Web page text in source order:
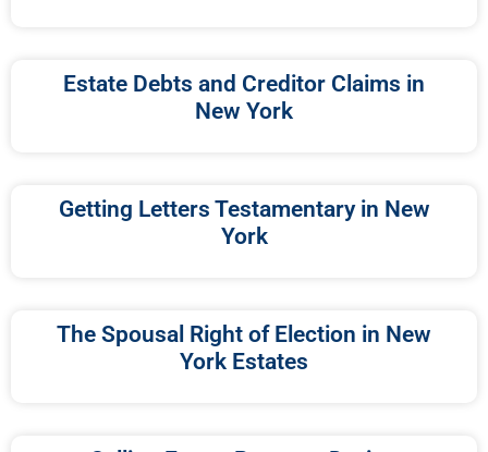
Estate Debts and Creditor Claims in
New York
Getting Letters Testamentary in New
York
The Spousal Right of Election in New
York Estates